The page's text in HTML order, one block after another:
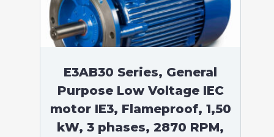
E3AB30 Series, General
Purpose Low Voltage IEC
motor IE3, Flameproof, 1,50
kW, 3 phases, 2870 RPM,